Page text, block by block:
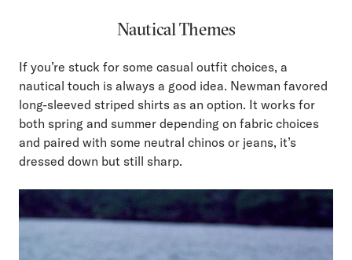
Nautical Themes
If you’re stuck for some casual outfit choices, a
nautical touch is always a good idea. Newman favored
long-sleeved striped shirts as an option. It works for
both spring and summer depending on fabric choices
and paired with some neutral chinos or jeans, it’s
dressed down but still sharp.